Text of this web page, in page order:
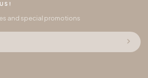
and special promotions